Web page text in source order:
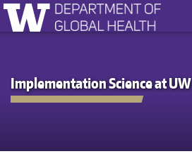
Implementation Science at UW